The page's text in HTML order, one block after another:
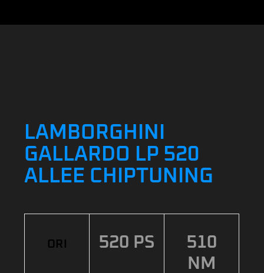
LAMBORGHINI
GALLARDO LP 520
ALLEE CHIPTUNING
ORI 520 PS
510
NM